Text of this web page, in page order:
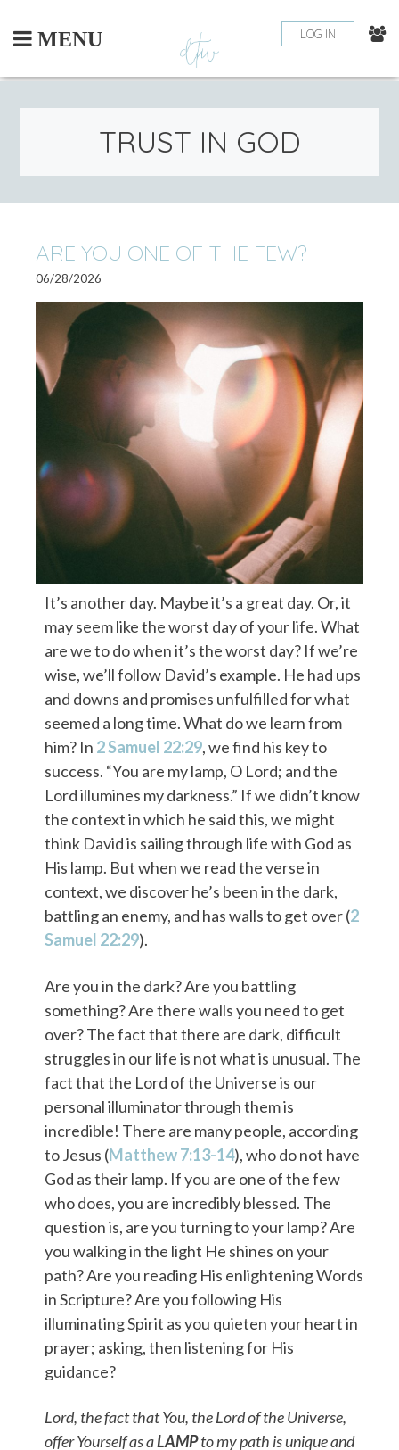
content
MENU LOG IN
TRUST IN GOD
ARE YOU ONE OF THE FEW?
06/28/2026
It’s another day. Maybe it’s a great day. Or, it
may seem like the worst day of your life. What
are we to do when it’s the worst day? If we’re
wise, we’ll follow David’s example. He had ups
and downs and promises unfulfilled for what
seemed a long time. What do we learn from
him? In 2 Samuel 22:29, we find his key to
success. “You are my lamp, O Lord; and the
Lord illumines my darkness.” If we didn’t know
the context in which he said this, we might
think David is sailing through life with God as
His lamp. But when we read the verse in
context, we discover he’s been in the dark,
battling an enemy, and has walls to get over (2
Samuel 22:29).
Are you in the dark? Are you battling
something? Are there walls you need to get
over? The fact that there are dark, difficult
struggles in our life is not what is unusual. The
fact that the Lord of the Universe is our
personal illuminator through them is
incredible! There are many people, according
to Jesus (Matthew 7:13-14), who do not have
God as their lamp. If you are one of the few
who does, you are incredibly blessed. The
question is, are you turning to your lamp? Are
you walking in the light He shines on your
path? Are you reading His enlightening Words
in Scripture? Are you following His
illuminating Spirit as you quieten your heart in
prayer; asking, then listening for His
guidance?
Lord, the fact that You, the Lord of the Universe,
offer Yourself as aLAMPto my path is unique and